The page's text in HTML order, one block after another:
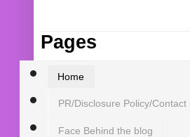
Pages
Home
PR/Disclosure Policy/Contact
Face Behind the blog